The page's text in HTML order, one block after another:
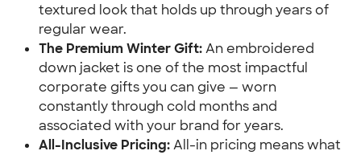
textured look that holds up through years of
regular wear.
The Premium Winter Gift:An embroidered
down jacket is one of the most impactful
corporate gifts you can give — worn
constantly through cold months and
associated with your brand for years.
All-Inclusive Pricing:All-in pricing means what